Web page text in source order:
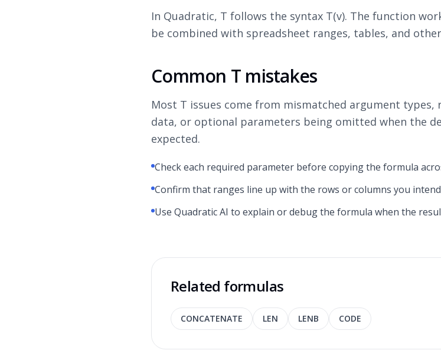
In Quadratic, T follows the syntax T(v). The function
be combined with spreadsheet ranges, tables, and
Common T mistakes
Most T issues come from mismatched argument
data, or optional parameters being omitted when the
expected.
Check each required parameter before copying the formula
Confirm that ranges line up with the rows or columns you
Use Quadratic AI to explain or debug the formula when the
Related formulas
CONCATENATE LEN LENB CODE